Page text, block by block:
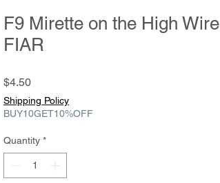
F9 Mirette on the High Wire
FIAR
$4.50Price
Shipping Policy
BUY10GET10%OFF
Quantity *